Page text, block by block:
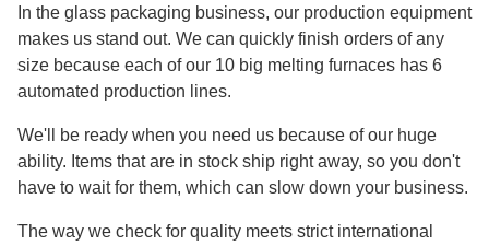
In the glass packaging business, our production equipment
makes us stand out. We can quickly finish orders of any
size because each of our 10 big melting furnaces has 6
automated production lines.
We'll be ready when you need us because of our huge
ability. Items that are in stock ship right away, so you don't
have to wait for them, which can slow down your business.
The way we check for quality meets strict international